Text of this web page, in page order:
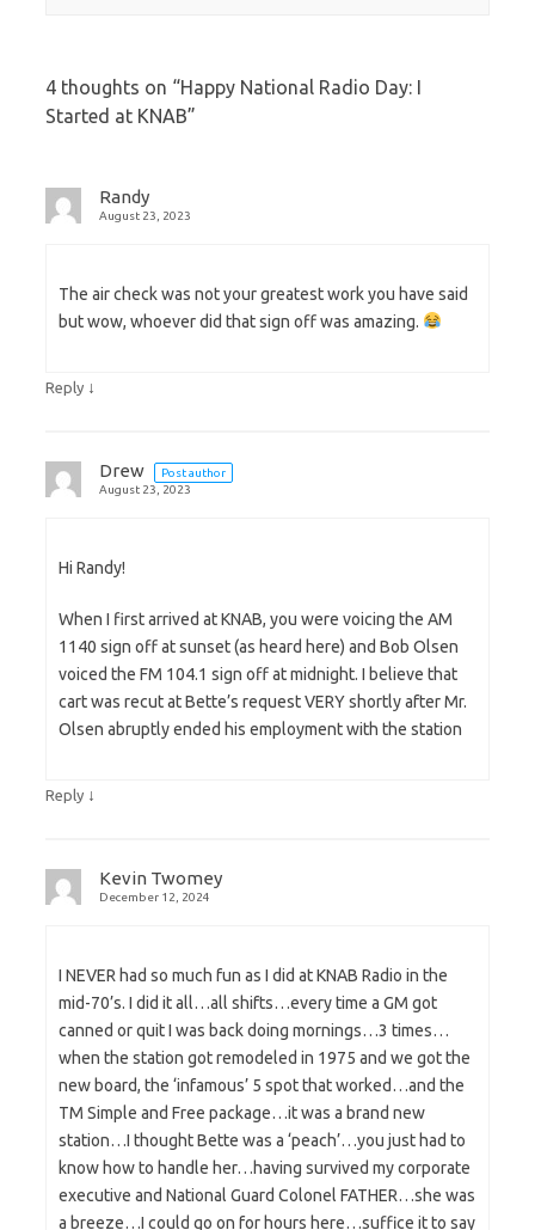
4 thoughts on “Happy National Radio Day: I
Started at KNAB”
Randy
August 23, 2023
The air check was not your greatest work you have said
but wow, whoever did that sign off was amazing.
Reply ↓
Drew
Post author
August 23, 2023
Hi Randy!
When I first arrived at KNAB, you were voicing the AM
1140 sign off at sunset (as heard here) and Bob Olsen
voiced the FM 104.1 sign off at midnight. I believe that
cart was recut at Bette’s request VERY shortly after Mr.
Olsen abruptly ended his employment with the station
Reply ↓
Kevin Twomey
December 12, 2024
I NEVER had so much fun as I did at KNAB Radio in the
mid-70’s. I did it all…all shifts…every time a GM got
canned or quit I was back doing mornings…3 times…
when the station got remodeled in 1975 and we got the
new board, the ‘infamous’ 5 spot that worked…and the
TM Simple and Free package…it was a brand new
station…I thought Bette was a ‘peach’…you just had to
know how to handle her…having survived my corporate
executive and National Guard Colonel FATHER…she was
a breeze…I could go on for hours here…suffice it to say